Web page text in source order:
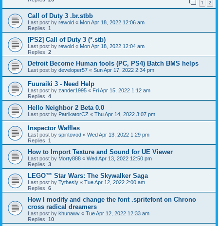
1 2
Call of Duty 3 .br.stbb
Last post by rewold « Mon Apr 18, 2022 12:06 am
Replies: 1
[PS2] Call of Duty 3 (*.stb)
Last post by rewold « Mon Apr 18, 2022 12:04 am
Replies: 2
Detroit Become Human tools (PC, PS4) Batch BMS helps
Last post by developer57 « Sun Apr 17, 2022 2:34 pm
Fuuraiki 3 - Need Help
Last post by zander1995 « Fri Apr 15, 2022 1:12 am
Replies: 4
Hello Neighbor 2 Beta 0.0
Last post by PatrikatorCZ « Thu Apr 14, 2022 3:07 pm
Inspector Waffles
Last post by spiritovod « Wed Apr 13, 2022 1:29 pm
Replies: 1
How to Import Texture and Sound for UE Viewer
Last post by Morty888 « Wed Apr 13, 2022 12:50 pm
Replies: 3
LEGO™ Star Wars: The Skywalker Saga
Last post by Tythesly « Tue Apr 12, 2022 2:00 am
Replies: 6
How I modify and change the font .spritefont on Chrono
cross radical dreamers
Last post by khunawv « Tue Apr 12, 2022 12:33 am
Replies: 10